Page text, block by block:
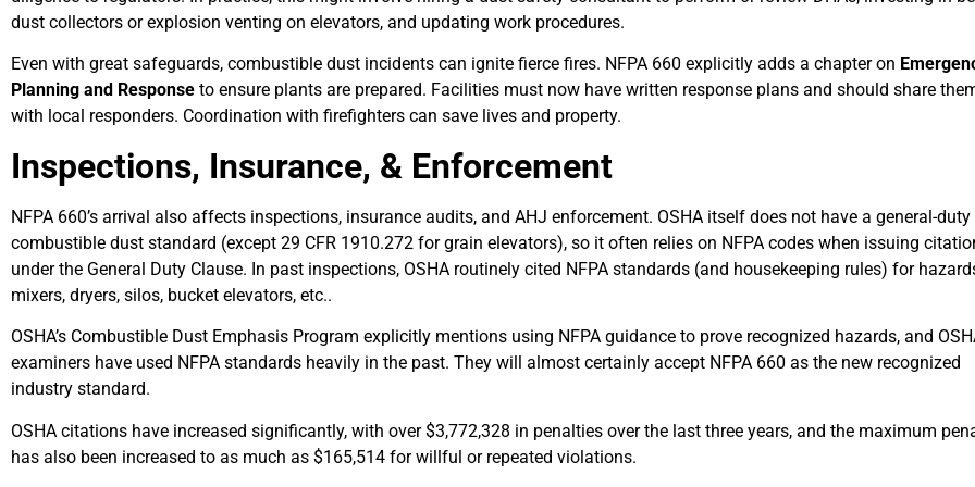
dust collectors or explosion venting on elevators, and updating work procedures.
Even with great safeguards, combustible dust incidents can ignite fierce fires. NFPA 660 explicitly adds a chapter on
Planning and Response to ensure plants are prepared. Facilities must now have written response plans and should share
with local responders. Coordination with firefighters can save lives and property.
Inspections, Insurance, & Enforcement
NFPA 660’s arrival also affects inspections, insurance audits, and AHJ enforcement. OSHA itself does not have a general-duty
combustible dust standard (except 29 CFR 1910.272 for grain elevators), so it often relies on NFPA codes when issuing
under the General Duty Clause. In past inspections, OSHA routinely cited NFPA standards (and housekeeping rules) for
mixers, dryers, silos, bucket elevators, etc..
OSHA’s Combustible Dust Emphasis Program explicitly mentions using NFPA guidance to prove recognized hazards, and
examiners have used NFPA standards heavily in the past. They will almost certainly accept NFPA 660 as the new recognized
industry standard.
OSHA citations have increased significantly, with over $3,772,328 in penalties over the last three years, and the maximum
has also been increased to as much as $165,514 for willful or repeated violations.